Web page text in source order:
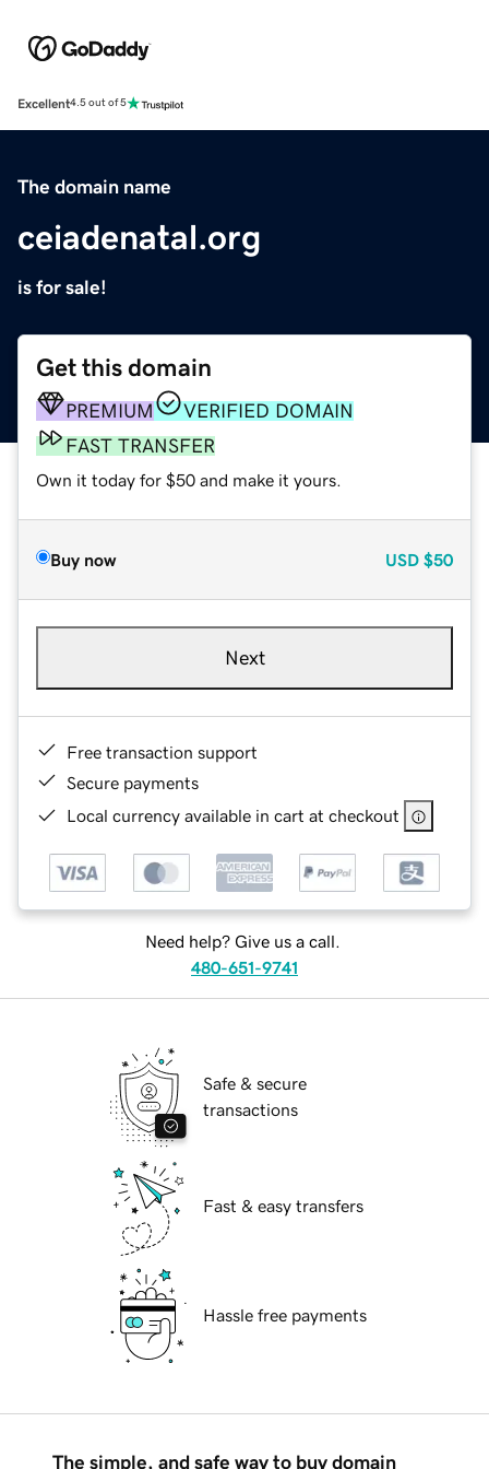
Excellent4.5 out of 5
The domain name
ceiadenatal.org
is for sale!
Get this domain
PREMIUM
VERIFIED DOMAIN
FAST TRANSFER
Own it today for $50 and make it yours.
Buy now USD $50
Next
Free transaction support
Secure payments
Local currency available in cart at checkout
Need help? Give us a call.
480-651-9741
Safe & secure
transactions
Fast & easy transfers
Hassle free payments
The simple, and safe way to buy domain